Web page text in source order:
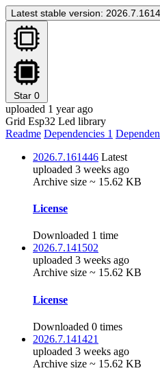
Latest stable version:
Star 0
uploaded 1 year ago
Grid Esp32 Led library
Readme Dependencies 1
2026.7.161446 Latest
uploaded 3 weeks ago
Archive size ~ 15.62 KB
License
Downloaded 1 time
2026.7.141502
uploaded 3 weeks ago
Archive size ~ 15.62 KB
License
Downloaded 0 times
2026.7.141421
uploaded 3 weeks ago
Archive size ~ 15.62 KB